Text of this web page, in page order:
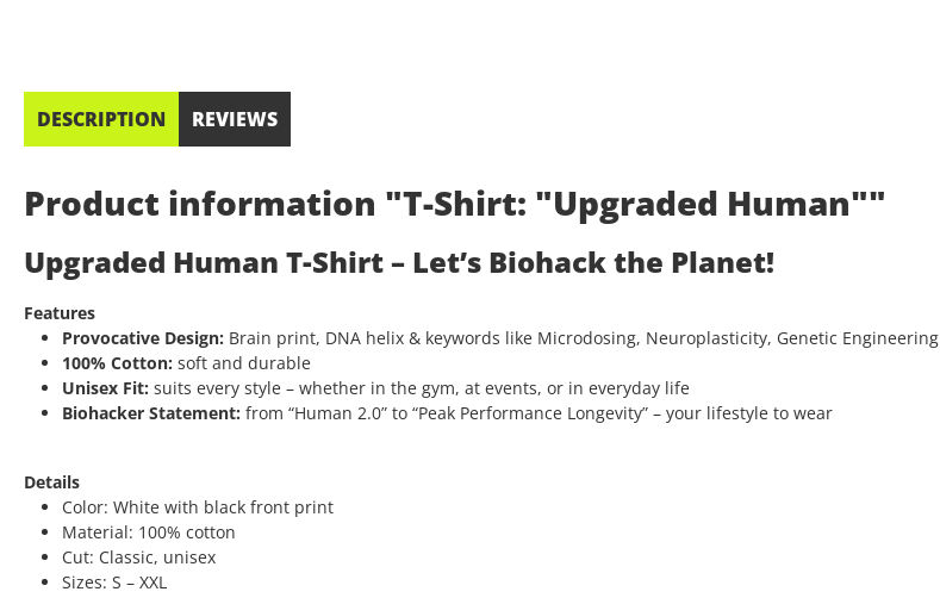
DESCRIPTION REVIEWS
Product information "T-Shirt: "Upgraded Human""
Upgraded Human T-Shirt – Let’s Biohack the Planet!
Features
Provocative Design: Brain print, DNA helix & keywords like Microdosing, Neuroplasticity, Genetic Engineering
100% Cotton: soft and durable
Unisex Fit: suits every style – whether in the gym, at events, or in everyday life
Biohacker Statement: from “Human 2.0” to “Peak Performance Longevity” – your lifestyle to wear
Details
Color: White with black front print
Material: 100% cotton
Cut: Classic, unisex
Sizes: S – XXL